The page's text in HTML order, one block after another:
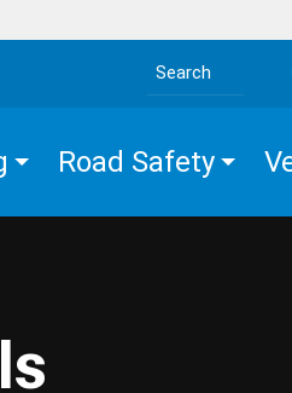
Search the site
Road Safety